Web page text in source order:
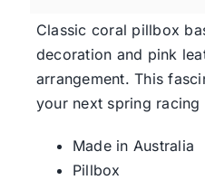
Classic coral pillbox
decoration and pink
arrangement. This
your next spring racing
Made in Australia
Pillbox